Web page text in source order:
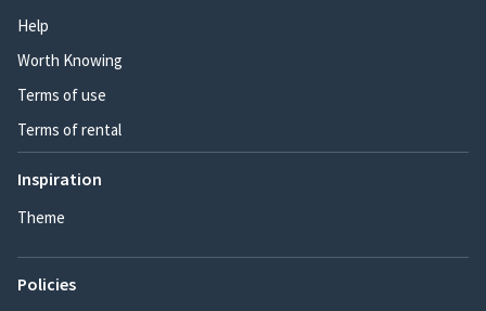
Help
Worth Knowing
Terms of use
Terms of rental
Inspiration
Theme
Policies